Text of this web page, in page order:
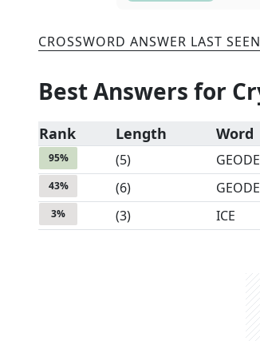
CROSSWORD ANSWER LAST
Best Answers for
Rank Length Word
95% (5) GEODE
43% (6)
3% (3) ICE